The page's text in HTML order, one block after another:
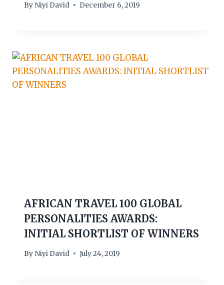
By Niyi David December 6, 2019
AFRICAN TRAVEL 100 GLOBAL
PERSONALITIES AWARDS:
INITIAL SHORTLIST OF WINNERS
By Niyi David July 24, 2019